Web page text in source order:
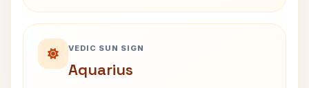
VEDIC SUN SIGN
Aquarius